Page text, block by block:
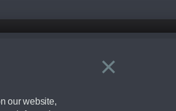
×
Close
our website,
ordering by checking the full manufacturers